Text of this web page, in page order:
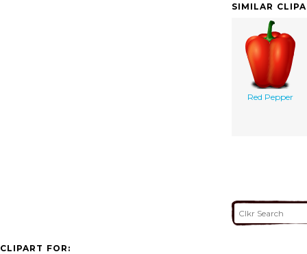
SIMILAR
Red Pepper
CLIPART FOR: